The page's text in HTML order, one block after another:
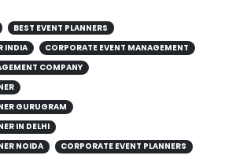
BEST EVENT PLANNERS
INDIA
CORPORATE EVENT MANAGEMENT
COMPANY
GURUGRAM
IN DELHI
NOIDA
CORPORATE EVENT PLANNERS